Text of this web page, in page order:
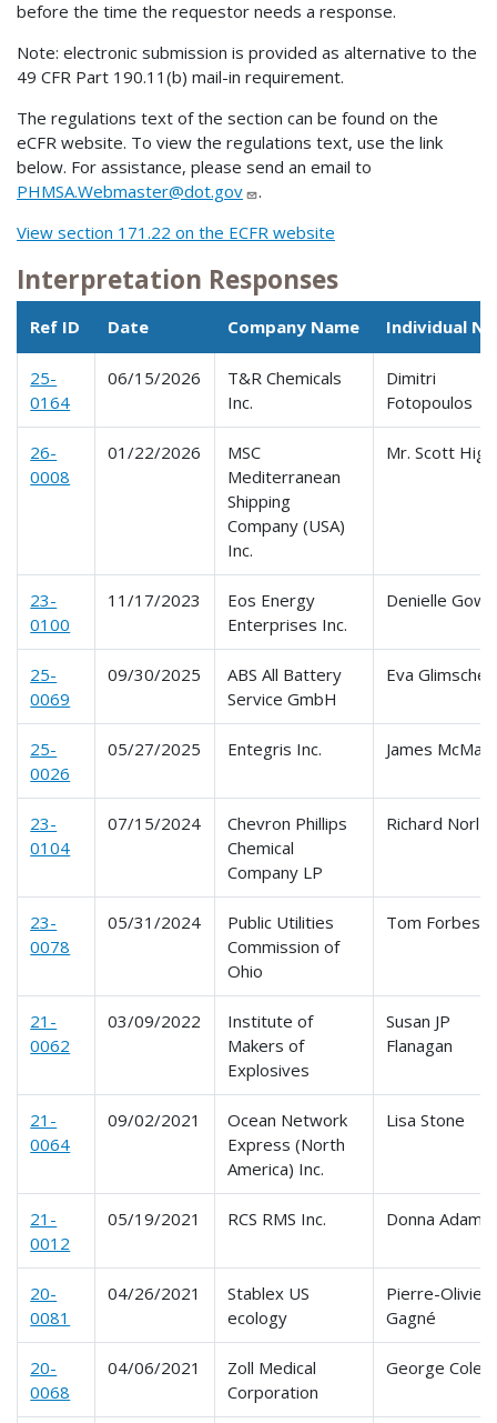
before the time the requestor needs a response.
Note: electronic submission is provided as alternative to the
49 CFR Part 190.11(b) mail-in requirement.
The regulations text of the section can be found on the
eCFR website. To view the regulations text, use the link
below. For assistance, please send an email to
PHMSA.Webmaster@dot.gov
.
View section 171.22 on the ECFR website
Interpretation Responses
Ref ID Date Company Name Individual
25-
0164
06/15/2026
T&R Chemicals
Inc.
Dimitri
Fotopoulos
26-
0008
01/22/2026
MSC
Mediterranean
Shipping
Company (USA)
Inc.
Mr. Scott
23-
0100
11/17/2023
Eos Energy
Enterprises Inc.
Denielle
25-
0069
09/30/2025
ABS All Battery
Service GmbH
Eva Glimsche
25-
0026
05/27/2025 Entegris Inc. James
23-
0104
07/15/2024
Chevron Phillips
Chemical
Company LP
Richard Norl
23-
0078
05/31/2024
Public Utilities
Commission of
Ohio
Tom Forbes
21-
0062
03/09/2022
Institute of
Makers of
Explosives
Susan JP
Flanagan
21-
0064
09/02/2021
Ocean Network
Express (North
America) Inc.
Lisa Stone
21-
0012
05/19/2021 RCS RMS Inc. Donna Adams
20-
0081
04/26/2021
Stablex US
ecology
Pierre-Olivier
Gagné
20-
0068
04/06/2021
Zoll Medical
Corporation
George Cole